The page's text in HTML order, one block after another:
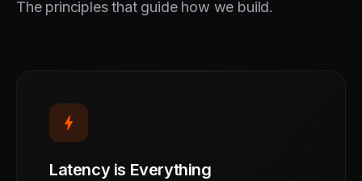
The principles that guide how we build.
bolt
Latency is Everything